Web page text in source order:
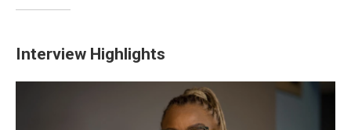
Interview Highlights